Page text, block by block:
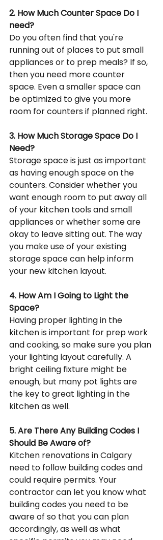
2. How Much Counter Space Do I
need?
Do you often find that you're
running out of places to put small
appliances or to prep meals? If so,
then you need more counter
space. Even a smaller space can
be optimized to give you more
room for counters if planned right.
3. How Much Storage Space Do I
Need?
Storage space is just as important
as having enough space on the
counters. Consider whether you
want enough room to put away all
of your kitchen tools and small
appliances or whether some are
okay to leave sitting out. The way
you make use of your existing
storage space can help inform
your new kitchen layout.
4. How Am I Going to Light the
Space?
Having proper lighting in the
kitchen is important for prep work
and cooking, so make sure you plan
your lighting layout carefully. A
bright ceiling fixture might be
enough, but many pot lights are
the key to great lighting in the
kitchen as well.
5. Are There Any Building Codes I
Should Be Aware of?
Kitchen renovations in Calgary
need to follow building codes and
could require permits. Your
contractor can let you know what
building codes you need to be
aware of so that you can plan
accordingly, as well as what